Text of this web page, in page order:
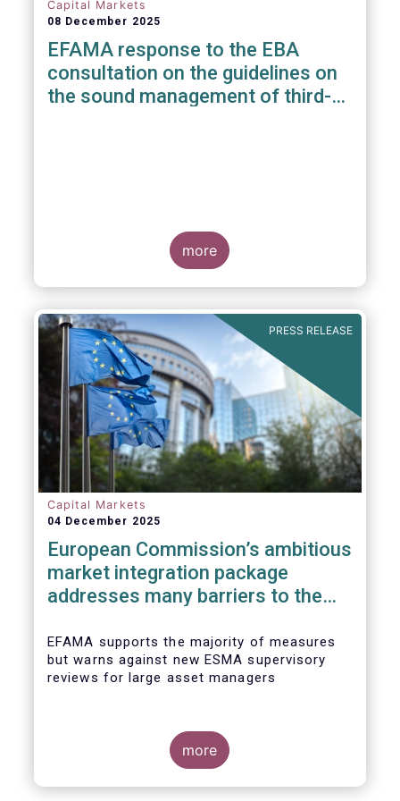
Capital Markets
08 December 2025
EFAMA response to the EBA
consultation on the guidelines on
the sound management of third-
more
PRESS RELEASE
Capital Markets
04 December 2025
European Commission’s ambitious
market integration package
addresses many barriers to the
EFAMA supports the majority of measures
but warns against new ESMA supervisory
reviews for large asset managers
more